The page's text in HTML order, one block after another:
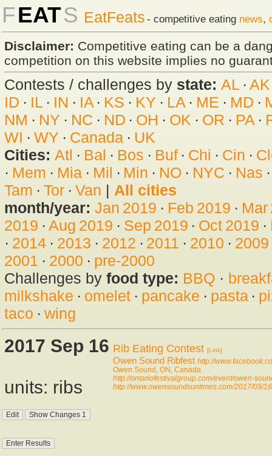
FEATS EatFeats - competitive eating news,
Disclaimer: Competitive eating can be a
competition on this website implies no
Contests / challenges by state: AL · AK
ID · IL· IN · IA· KS · KY · LA · ME · MD ·
NM · NY · NC · ND · OH · OK · OR · PA·
WI · WY · Canada· UK
Cities: Atl · Bal · Bos · Buf· Chi · Cin ·
· Mem · Mia· Mil · Min · NO · NYC · Nas
Tam · Tor· Van | All cities
month/year: Jan 2019 · Feb 2019 · Mar
2019 · Aug 2019 · Sep 2019 · Oct 2019 ·
· 2014· 2013 · 2012 · 2011 · 2010 · 2009
2001 · 2000 · pre-2000
Challenges by food type: BBQ ·
milkshake · omelet· pancake · pasta·
taco · wing
2017 Sep 16
units: ribs
Rib Eating Contest [Link]
Owen Sound Ribfest http://
Owen Sound, ON, Canada
http://ontariofestivalgroup.com/event/owen-
http://www.owensoundsuntimes.com/2017/09/